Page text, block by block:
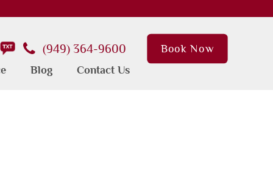
(949) 364-9600 Book Now
Blog Contact Us